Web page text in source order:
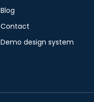
Blog
Contact
Demo design system